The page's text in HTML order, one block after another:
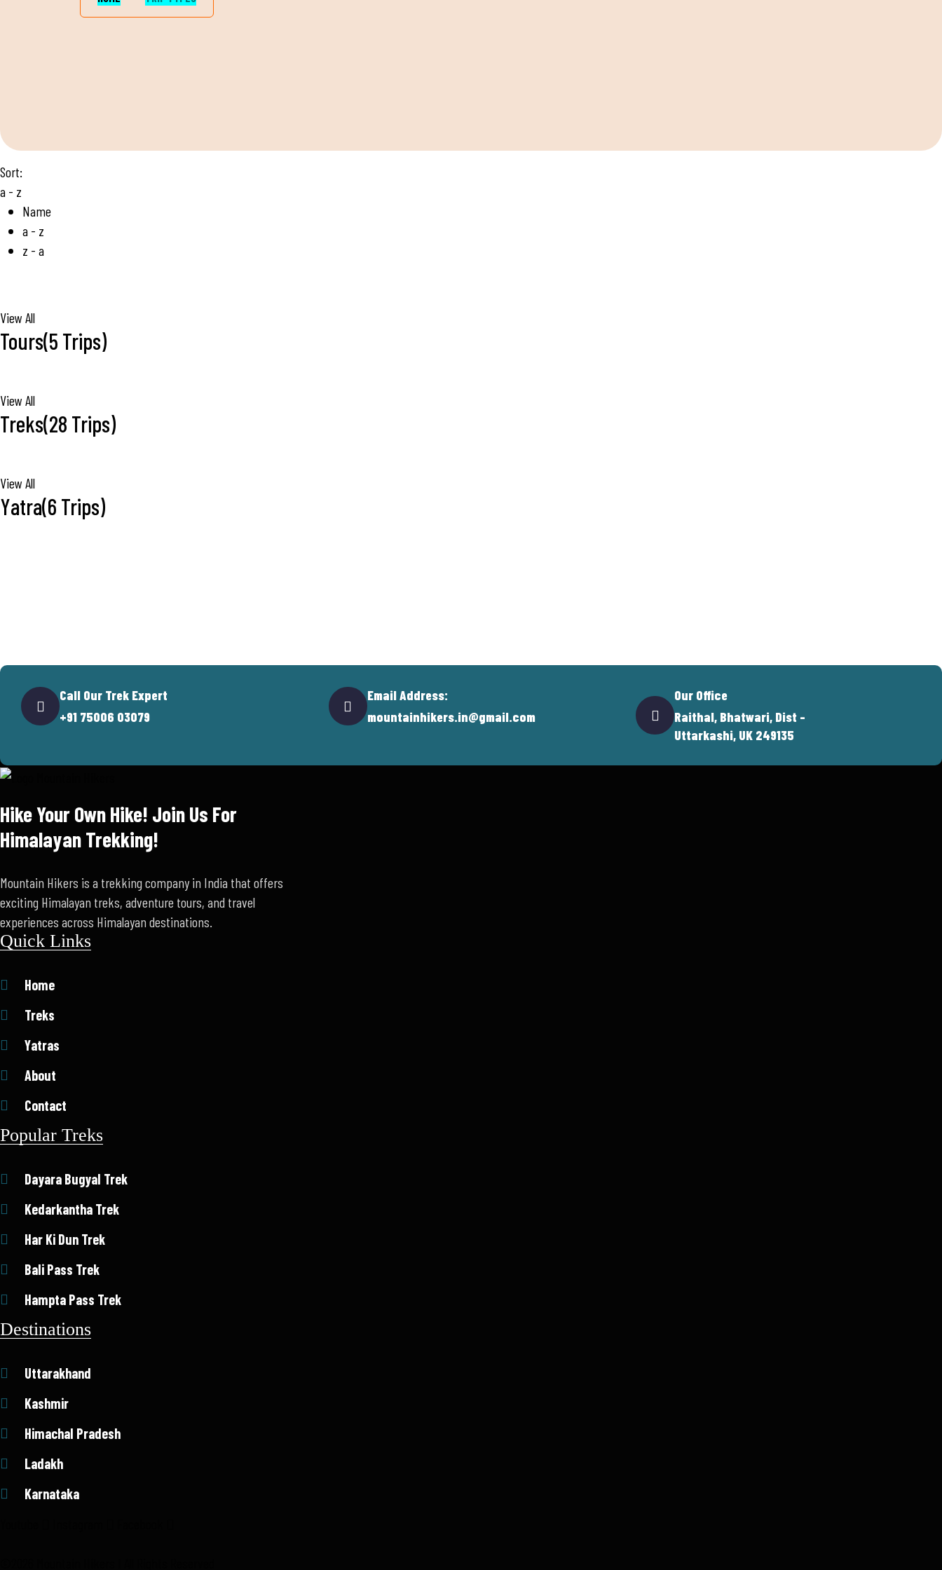
Sort:
a - z
Name
a - z
z - a
View All
Tours(5 Trips)
View All
Treks(28 Trips)
View All
Yatra(6 Trips)
Call Our Trek Expert
+91 75006 03079
Email Address:
mountainhikers.in@gmail.com
Our Office
Raithal, Bhatwari, Dist -
Uttarkashi, UK 249135
Hike Your Own Hike! Join Us For
Himalayan Trekking!
Mountain Hikers is a trekking company in India that offers
exciting Himalayan treks, adventure tours, and travel
experiences across Himalayan destinations.
Quick Links
Home
Treks
Yatras
About
Contact
Popular Treks
Dayara Bugyal Trek
Kedarkantha Trek
Har Ki Dun Trek
Bali Pass Trek
Hampta Pass Trek
Destinations
Uttarakhand
Kashmir
Himachal Pradesh
Ladakh
Karnataka